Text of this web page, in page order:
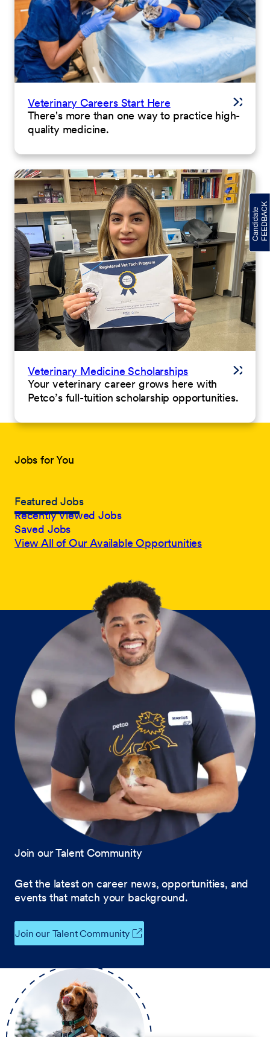
Veterinary Careers Start Here
There's more than one way to practice high-
quality medicine.
Veterinary Medicine Scholarships
Your veterinary career grows here with
Petco’s full-tuition scholarship opportunities.
Jobs for You
Featured Jobs
Recently Viewed Jobs
Saved Jobs
View All of Our Available Opportunities
Join our Talent Community
Get the latest on career news, opportunities, and
events that match your background.
Join our Talent Community